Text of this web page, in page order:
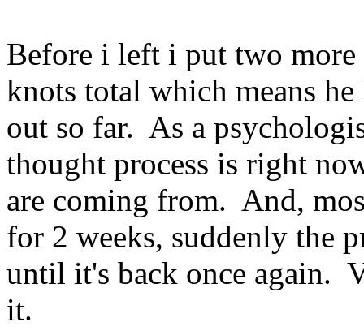
Before i left i put two
knots total which means
out so far. As a
thought process is right
are coming from. And,
for 2 weeks, suddenly the
until it's back once again.
it.